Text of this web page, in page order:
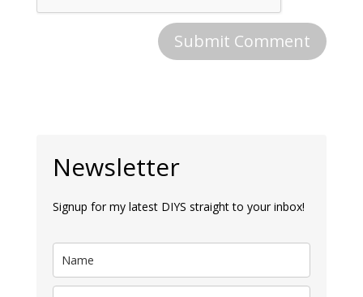
Newsletter
Signup for my latest DIYS straight to your inbox!